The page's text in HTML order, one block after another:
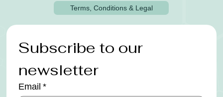
Terms, Conditions & Legal
Subscribe to our
newsletter
Email *